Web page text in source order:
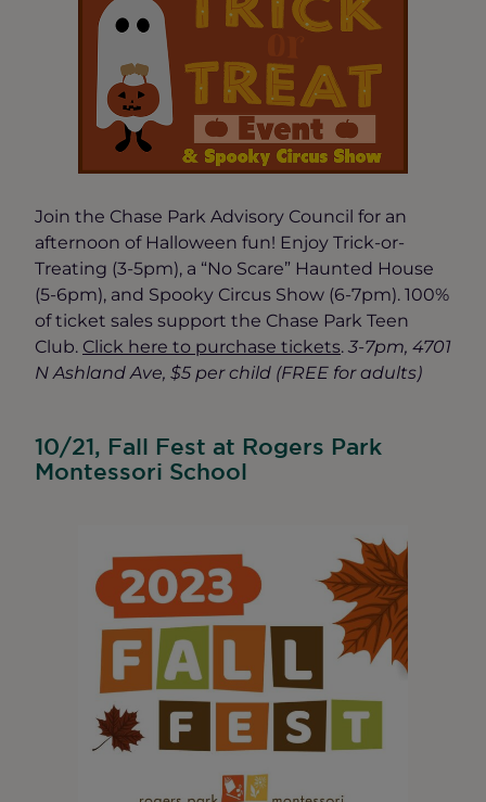
Join the Chase Park Advisory Council for an
afternoon of Halloween fun! Enjoy Trick-or-
Treating (3-5pm), a “No Scare” Haunted House
(5-6pm), and Spooky Circus Show (6-7pm). 100%
of ticket sales support the Chase Park Teen
Club. Click here to purchase tickets. 3-7pm, 4701
N Ashland Ave, $5 per child (FREE for adults)
10/21, Fall Fest at Rogers Park
Montessori School